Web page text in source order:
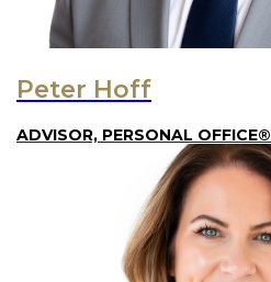
Peter Hoff
ADVISOR, PERSONAL OFFICE®